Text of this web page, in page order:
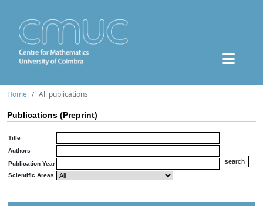
Home All publications
Publications (Preprint)
Title
Authors
Publication Year
Scientific Areas